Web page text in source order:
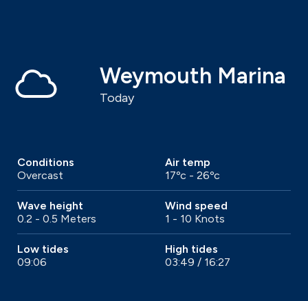
Weymouth Marina
Today
Conditions
Overcast
Air temp
17ºc - 26ºc
Wave height
0.2 - 0.5 Meters
Wind speed
1 - 10 Knots
Low tides
09:06
High tides
03:49 / 16:27